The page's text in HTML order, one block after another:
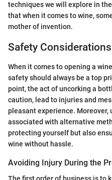
techniques we will explore in
that when it comes to wine,
mother of invention.
Safety Considerations
When it comes to opening a
safety should always be a top
point, the act of uncorking a
caution, lead to injuries and
pleasant experience.
associated with alternative
protecting yourself but also
wine without hassle.
Avoiding Injury During the